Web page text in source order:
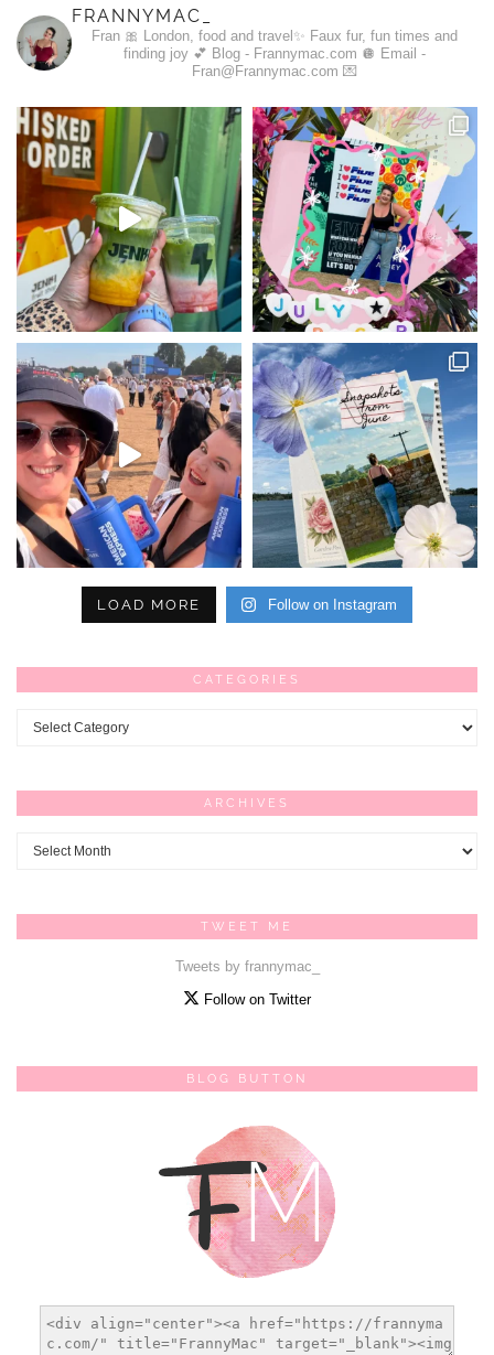
FRANNYMAC_
Fran 🎀 London, food and travel✨ Faux fur, fun times and
finding joy 💕 Blog - Frannymac.com 🪩 Email -
Fran@Frannymac.com 💌
LOAD MORE Follow on Instagram
CATEGORIES
Categories
ARCHIVES
Archives
TWEET ME
Tweets by frannymac_
Follow on Twitter
BLOG BUTTON